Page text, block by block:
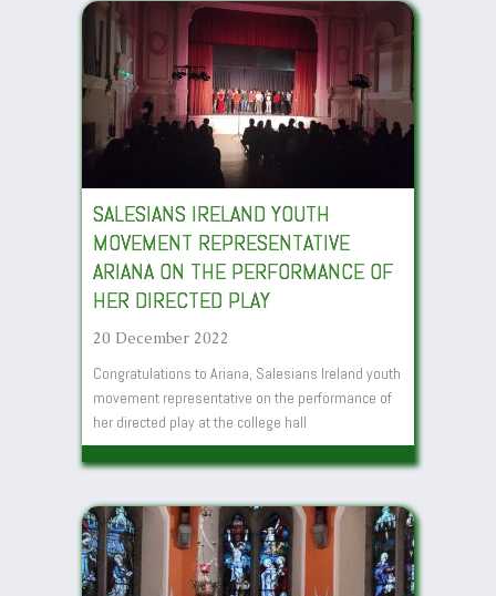
SALESIANS IRELAND YOUTH
MOVEMENT REPRESENTATIVE
ARIANA ON THE PERFORMANCE OF
HER DIRECTED PLAY
20 December 2022
Congratulations to Ariana, Salesians Ireland youth
movement representative on the performance of
her directed play at the college hall